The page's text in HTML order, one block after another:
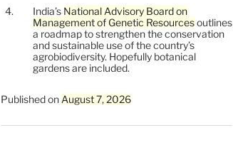
India’s National Advisory Board on
Management of Genetic Resourcesoutlines
a roadmap to strengthen the conservation
and sustainable use of the country’s
agrobiodiversity. Hopefully botanical
gardens are included.
Published on August 7, 2026